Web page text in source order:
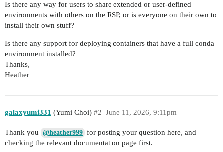
Is there any way for users to share extended or user-defined
environments with others on the RSP, or is everyone on their own to
install their own stuff?
Is there any support for deploying containers that have a full conda
environment installed?
Thanks,
Heather
galaxyumi331 (Yumi Choi) June 11, 2026, 9:11pm
#2
Thank you @heather999 for posting your question here, and
checking the relevant documentation page first.